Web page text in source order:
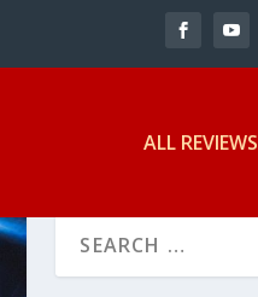
ALL REVIEWS